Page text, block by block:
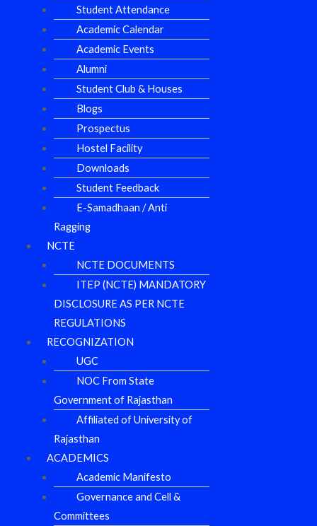
Student Attendance
Academic Calendar
Academic Events
Alumni
Student Club & Houses
Blogs
Prospectus
Hostel Facility
Downloads
Student Feedback
E-Samadhaan / Anti
Ragging
NCTE
NCTE DOCUMENTS
ITEP (NCTE) MANDATORY
DISCLOSURE AS PER NCTE
REGULATIONS
RECOGNIZATION
UGC
NOC From State
Government of Rajasthan
Affiliated of University of
Rajasthan
ACADEMICS
Academic Manifesto
Governance and Cell &
Committees